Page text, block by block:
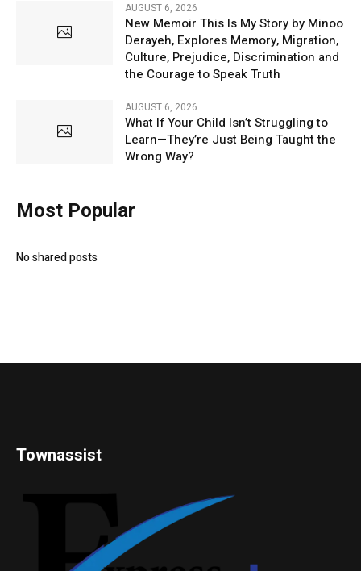
AUGUST 6, 2026
New Memoir This Is My Story by Minoo
Derayeh, Explores Memory, Migration,
Culture, Prejudice, Discrimination and
the Courage to Speak Truth
AUGUST 6, 2026
What If Your Child Isn’t Struggling to
Learn—They’re Just Being Taught the
Wrong Way?
Most Popular
No shared posts
Townassist